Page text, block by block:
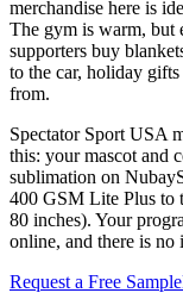
merchandise here is
The gym is warm, but
supporters buy
to the car, holiday
from.
Spectator Sport USA
this: your mascot and
sublimation on
400 GSM Lite Plus to
80 inches). Your
online, and there is
Request a Free Sample